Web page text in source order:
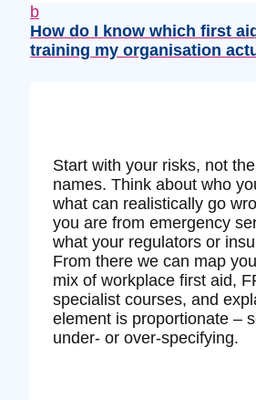
b
How do I know which first
training my organisation
Start with your risks, not
names. Think about who
what can realistically go
you are from emergency
what your regulators or
From there we can map
mix of workplace first aid,
specialist courses, and
element is proportionate –
under‑ or over‑specifying.